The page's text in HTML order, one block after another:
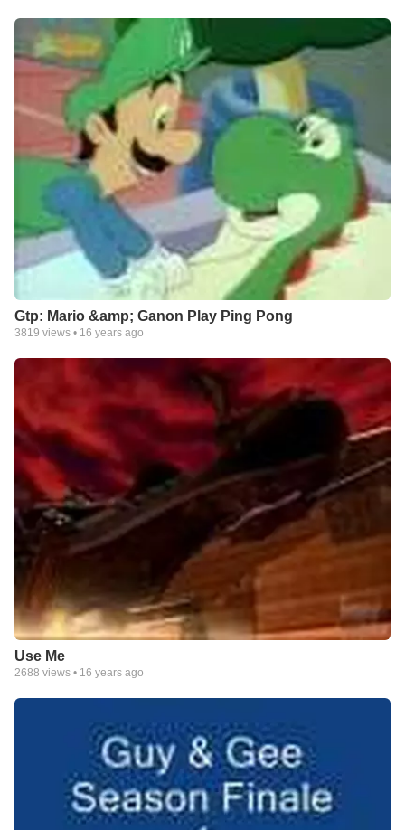
Gtp: Mario &amp; Ganon Play Ping Pong
3819 views • 16 years ago
Use Me
2688 views • 16 years ago